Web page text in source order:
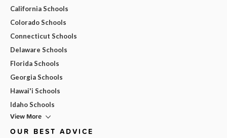
California Schools
Colorado Schools
Connecticut Schools
Delaware Schools
Florida Schools
Georgia Schools
Hawai'i Schools
Idaho Schools
View More
OUR BEST ADVICE